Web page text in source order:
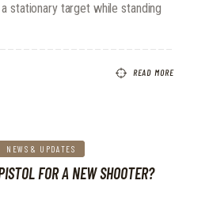
stationary target while standing
READ MORE
NEWS & UPDATES
FOR A NEW SHOOTER?